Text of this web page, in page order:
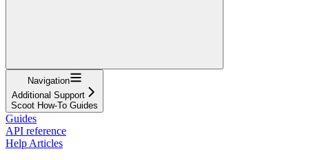
Navigation
Additional Support
Scoot How-To Guides
Guides
API reference
Help Articles